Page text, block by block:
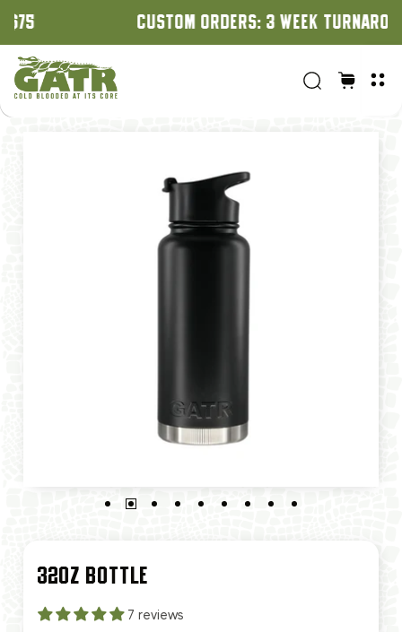
CUSTOM ORDERS: 3 WEEK TURNAROUND
32OZ BOTTLE
7 reviews